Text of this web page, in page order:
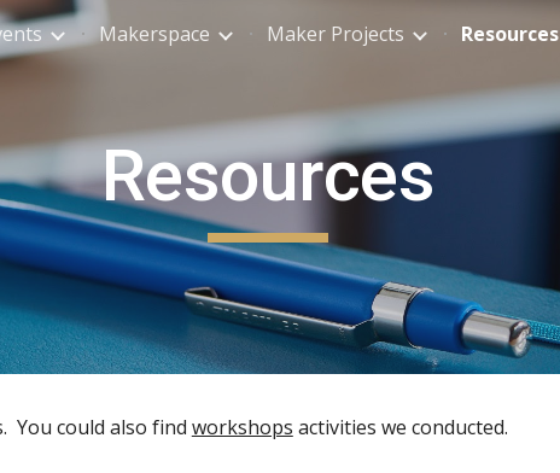
to main content Skip to navigation
Makerspace Maker Projects Resources
Resources
You could also find workshops activities we conducted.